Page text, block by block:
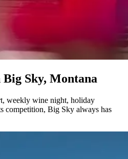
Sky, Montana
weekly wine night, holiday
competition, Big Sky always has